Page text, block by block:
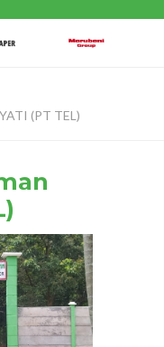
(PT TEL)